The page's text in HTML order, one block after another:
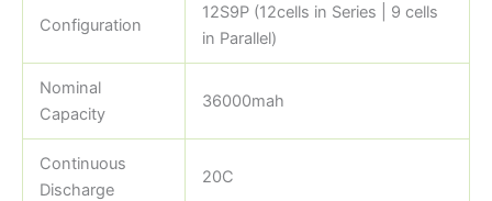
Configuration
12S9P (12cells in Series | 9 cells
in Parallel)
Nominal
Capacity
36000mah
Continuous
Discharge
20C